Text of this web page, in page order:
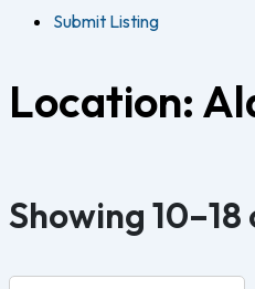
Submit Listing
Location:
Showing